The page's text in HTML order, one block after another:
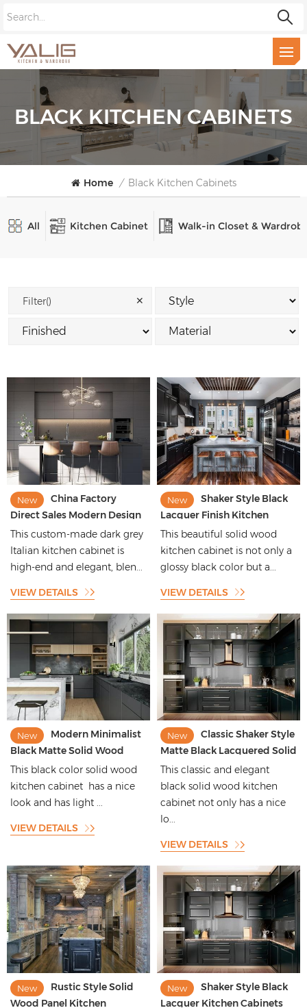
BLACK KITCHEN CABINETS
Home / Black Kitchen Cabinets
All Kitchen Cabinet Walk-in Closet &
Filter() ✕
New
China Factory
Direct Sales Modern Design
Luxury Plywood Custom
Modular Wood Melamine
Kitchen Cabinets
This custom-made dark grey
Italian kitchen cabinet is
high-end and elegant, blen...
VIEW DETAILS
New
Shaker Style Black
Lacquer Finish Kitchen
Cabinets with Glossy
This beautiful solid wood
kitchen cabinet is not only a
glossy black color but a...
VIEW DETAILS
New
Modern Minimalist
Black Matte Solid Wood
Cabinet with Woodgrain
This black color solid wood
kitchen cabinet has a nice
look and has light ...
VIEW DETAILS
New
Classic Shaker Style
Matte Black Lacquered Solid
Wood Kitchen Cabinet with
Black Aluminium Framed
Doors
This classic and elegant
black solid wood kitchen
cabinet not only has a nice
lo...
VIEW DETAILS
New
Rustic Style Solid
Wood Panel Kitchen
New
Shaker Style Black
Lacquer Kitchen Cabinets